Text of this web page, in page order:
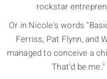
rockstar
Or in Nicole's words
Ferriss, Pat Flynn, and
managed to conceive a
That'd be me."